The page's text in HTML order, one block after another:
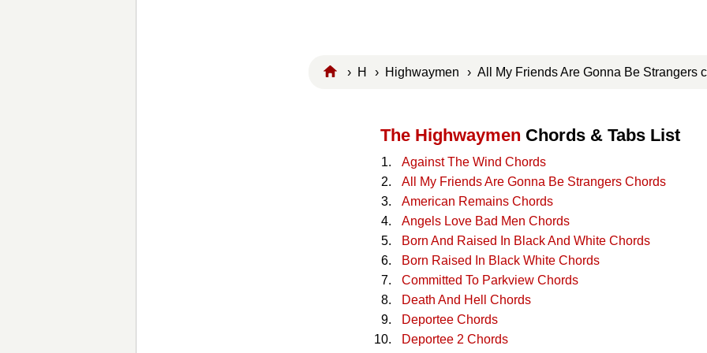
› H › Highwaymen › All My Friends Are Gonna Be Strangers
The Highwaymen Chords & Tabs List
Against The Wind Chords
All My Friends Are Gonna Be Strangers Chords
American Remains Chords
Angels Love Bad Men Chords
Born And Raised In Black And White Chords
Born Raised In Black White Chords
Committed To Parkview Chords
Death And Hell Chords
Deportee Chords
Deportee 2 Chords